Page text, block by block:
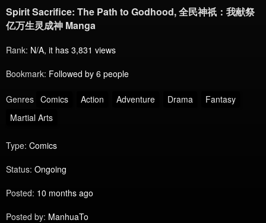
Spirit Sacrifice: The Path to Godhood, 全民神祇：我献祭
亿万生灵成神 Manga
Rank: N/A, it has 3,831 views
Bookmark: Followed by 6 people
Genres Comics Action Adventure Drama
Fantasy
Martial Arts
Type: Comics
Status: Ongoing
Posted: 10 months ago
Posted by: ManhuaTo